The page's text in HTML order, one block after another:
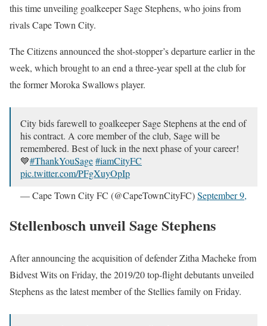
this time unveiling goalkeeper Sage Stephens, who joins from
rivals Cape Town City.
The Citizens announced the shot-stopper’s departure earlier in the
week, which brought to an end a three-year spell at the club for
the former Moroka Swallows player.
City bids farewell to goalkeeper Sage Stephens at the end of
his contract. A core member of the club, Sage will be
remembered. Best of luck in the next phase of your career!
💙#ThankYouSage#iamCityFC
pic.twitter.com/PFgXuyOpIp
— Cape Town City FC (@CapeTownCityFC)September 9,
Stellenbosch unveil Sage Stephens
After announcing the acquisition of defender Zitha Macheke from
Bidvest Wits on Friday, the 2019/20 top-flight debutants unveiled
Stephens as the latest member of the Stellies family on Friday.